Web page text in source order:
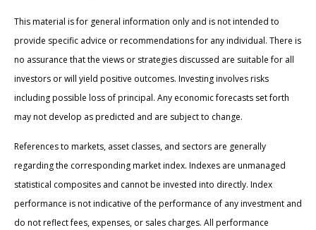
This material is for general information only and is not intended to
provide specific advice or recommendations for any individual. There is
no assurance that the views or strategies discussed are suitable for all
investors or will yield positive outcomes. Investing involves risks
including possible loss of principal. Any economic forecasts set forth
may not develop as predicted and are subject to change.
References to markets, asset classes, and sectors are generally
regarding the corresponding market index. Indexes are unmanaged
statistical composites and cannot be invested into directly. Index
performance is not indicative of the performance of any investment and
do not reflect fees, expenses, or sales charges. All performance